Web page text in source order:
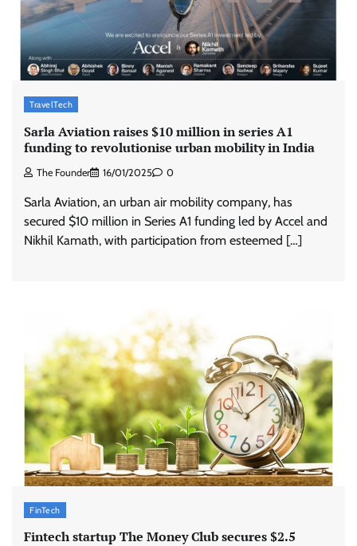
TravelTech
Sarla Aviation raises $10 million in series A1
funding to revolutionise urban mobility in India
The Founder 16/01/2025 0
Sarla Aviation, an urban air mobility company, has
secured $10 million in Series A1 funding led by Accel and
Nikhil Kamath, with participation from esteemed […]
FinTech
Fintech startup The Money Club secures $2.5
Zydus Lifesciences extends #LiverKiSuno
campaign with influencer-led initiative
Jeevika Srivastava 10/08/2026 0
AB InBev celebrates International Beer Day